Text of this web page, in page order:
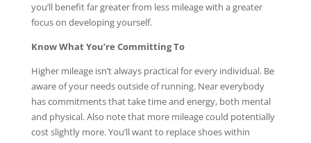
you’ll benefit far greater from less mileage with a greater
focus on developing yourself.
Know What You’re Committing To
Higher mileage isn’t always practical for every individual. Be
aware of your needs outside of running. Near everybody
has commitments that take time and energy, both mental
and physical. Also note that more mileage could potentially
cost slightly more. You’ll want to replace shoes within